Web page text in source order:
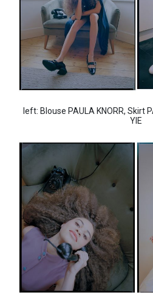
left: Blouse PAULA KNORR, Skirt
YIE